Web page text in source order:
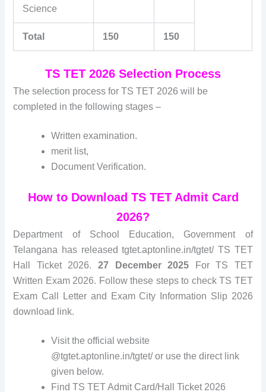
Science
Total 150 150
TS TET 2026 Selection Process
The selection process for TS TET 2026 will be
completed in the following stages –
Written examination.
merit list,
Document Verification.
How to Download TS TET Admit Card
2026?
Department of School Education, Government of
Telangana has released tgtet.aptonline.in/tgtet/ TS TET
Hall Ticket 2026. 27 December 2025 For TS TET
Written Exam 2026. Follow these steps to check TS TET
Exam Call Letter and Exam City Information Slip 2026
download link.
Visit the official website
@tgtet.aptonline.in/tgtet/ or use the direct link
given below.
Find TS TET Admit Card/Hall Ticket 2026